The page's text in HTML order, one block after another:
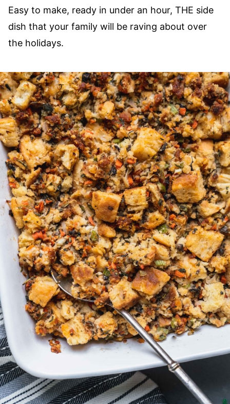
Easy to make, ready in under an hour, THE side
dish that your family will be raving about over
the holidays.